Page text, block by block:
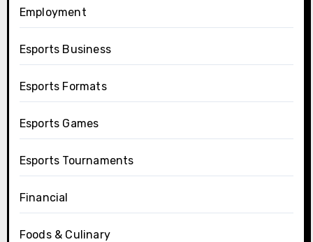
Employment
Esports Business
Esports Formats
Esports Games
Esports Tournaments
Financial
Foods & Culinary